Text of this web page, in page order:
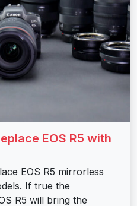
EOS R5 with
EOS R5 mirrorless
If true the
R5 will bring the